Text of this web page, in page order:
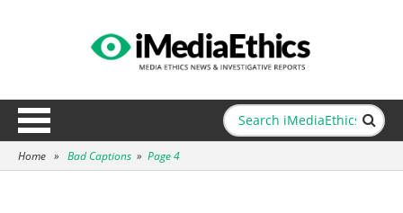
Home » Bad Captions » Page 4